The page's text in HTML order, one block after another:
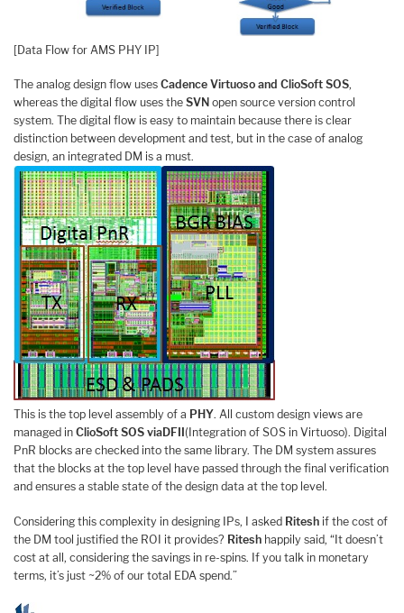
[Data Flow for AMS PHY IP]
The analog design flow uses Cadence Virtuoso and ClioSoft SOS,
whereas the digital flow uses the SVN open source version control
system. The digital flow is easy to maintain because there is clear
distinction between development and test, but in the case of analog
design, an integrated DM is a must.
This is the top level assembly of a PHY. All custom design views are
managed in ClioSoft SOS viaDFII (Integration of SOS in Virtuoso). Digital
PnR blocks are checked into the same library. The DM system assures
that the blocks at the top level have passed through the final verification
and ensures a stable state of the design data at the top level.
Considering this complexity in designing IPs, I asked Ritesh if the cost of
the DM tool justified the ROI it provides? Ritesh happily said, “It doesn’t
cost at all, considering the savings in re-spins. If you talk in monetary
terms, it’s just ~2% of our total EDA spend.”